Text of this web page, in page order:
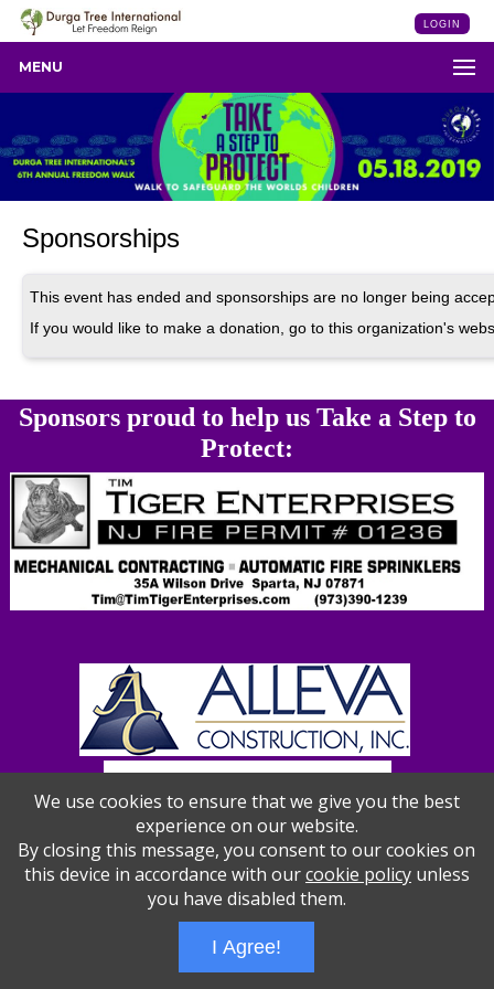
LOGIN
MENU
Sponsorships
This event has ended and sponsorships are no longer being
If you would like to make a donation, go to this organization's
Sponsors proud to help us Take a Step to
Protect:
Servers: web2 mysql5 Session Name: e1387
We use cookies to ensure that we give you the best
experience on our website.
By closing this message, you consent to our cookies on
this device in accordance with ourcookie policyunless
you have disabled them.
I Agree!